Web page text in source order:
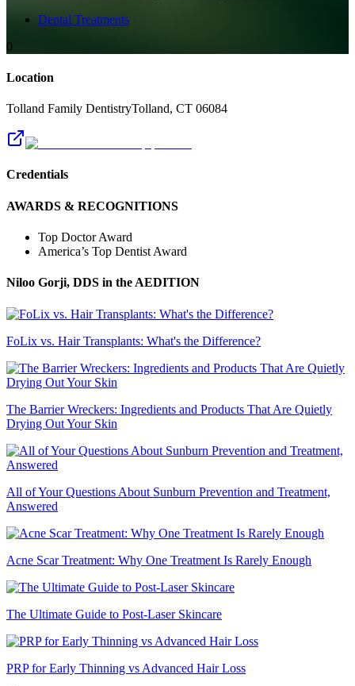
Dental Treatments
0
Location
Tolland Family DentistryTolland, CT 06084
Credentials
AWARDS & RECOGNITIONS
Top Doctor Award
America’s Top Dentist Award
Niloo Gorji, DDS in the AEDITION
FoLix vs. Hair Transplants: What's the Difference?
The Barrier Wreckers: Ingredients and Products That Are Quietly
Drying Out Your Skin
All of Your Questions About Sunburn Prevention and Treatment,
Answered
Acne Scar Treatment: Why One Treatment Is Rarely Enough
The Ultimate Guide to Post-Laser Skincare
PRP for Early Thinning vs Advanced Hair Loss